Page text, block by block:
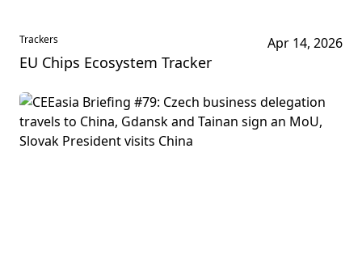
Trackers Apr 14, 2026
EU Chips Ecosystem Tracker